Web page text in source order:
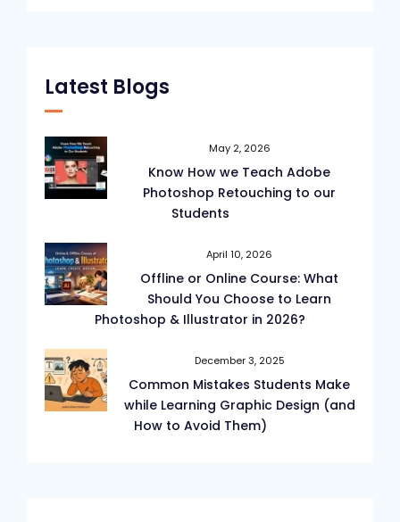
Latest Blogs
May 2, 2026
Know How we Teach Adobe
Photoshop Retouching to our
Students
April 10, 2026
Offline or Online Course: What
Should You Choose to Learn
Photoshop & Illustrator in 2026?
December 3, 2025
Common Mistakes Students Make
while Learning Graphic Design (and
How to Avoid Them)